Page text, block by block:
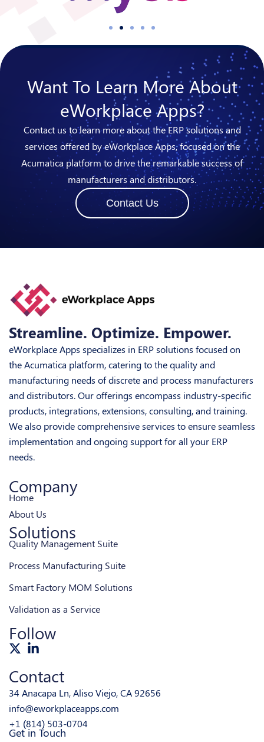
Want To Learn More About
eWorkplace Apps?
Contact us to learn more about the ERP solutions and
services offered by eWorkplace Apps, focused on the
Acumatica platform to drive the remarkable success of
manufacturers and distributors.
Contact Us
Streamline. Optimize. Empower.
eWorkplace Apps specializes in ERP solutions focused on
the Acumatica platform, catering to the quality and
manufacturing needs of discrete and process manufacturers
and distributors. Our offerings encompass industry-specific
products, integrations, extensions, consulting, and training.
We also provide comprehensive services to ensure seamless
implementation and ongoing support for all your ERP
needs.
Company
Home
About Us
Solutions
Quality Management Suite
Process Manufacturing Suite
Smart Factory MOM Solutions
Validation as a Service
Follow
Contact
34 Anacapa Ln, Aliso Viejo, CA 92656
info@eworkplaceapps.com
+1 (814) 503-0704
Get in Touch